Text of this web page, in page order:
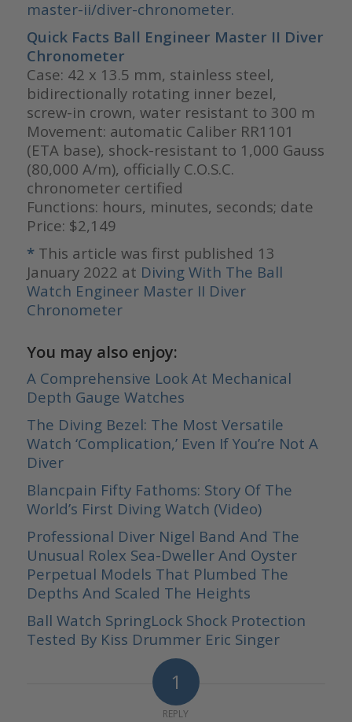
master-ii/diver-chronometer.
Quick Facts Ball Engineer Master II Diver
Chronometer
Case: 42 x 13.5 mm, stainless steel,
bidirectionally rotating inner bezel,
screw-in crown, water resistant to 300 m
Movement: automatic Caliber RR1101
(ETA base), shock-resistant to 1,000 Gauss
(80,000 A/m), officially C.O.S.C.
chronometer certified
Functions: hours, minutes, seconds; date
Price: $2,149
* This article was first published 13
January 2022 at Diving With The Ball
Watch Engineer Master II Diver
Chronometer
You may also enjoy:
A Comprehensive Look At Mechanical
Depth Gauge Watches
The Diving Bezel: The Most Versatile
Watch ‘Complication,’ Even If You’re Not A
Diver
Blancpain Fifty Fathoms: Story Of The
World’s First Diving Watch (Video)
Professional Diver Nigel Band And The
Unusual Rolex Sea-Dweller And Oyster
Perpetual Models That Plumbed The
Depths And Scaled The Heights
Ball Watch SpringLock Shock Protection
Tested By Kiss Drummer Eric Singer
1
REPLY